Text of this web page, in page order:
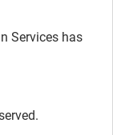
Services has